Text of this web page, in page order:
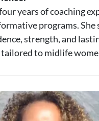
years of coaching
programs. She
strength, and
to midlife